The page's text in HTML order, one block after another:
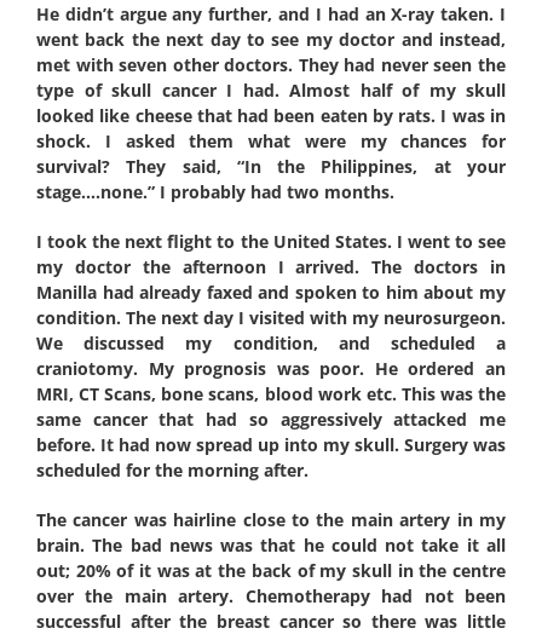
He didn’t argue any further, and I had an X-ray taken. I
went back the next day to see my doctor and instead,
met with seven other doctors. They had never seen the
type of skull cancer I had. Almost half of my skull
looked like cheese that had been eaten by rats. I was in
shock. I asked them what were my chances for
survival? They said, “In the Philippines, at your
stage….none.” I probably had two months.
I took the next flight to the United States. I went to see
my doctor the afternoon I arrived. The doctors in
Manilla had already faxed and spoken to him about my
condition. The next day I visited with my neurosurgeon.
We discussed my condition, and scheduled a
craniotomy. My prognosis was poor. He ordered an
MRI, CT Scans, bone scans, blood work etc. This was the
same cancer that had so aggressively attacked me
before. It had now spread up into my skull. Surgery was
scheduled for the morning after.
The cancer was hairline close to the main artery in my
brain. The bad news was that he could not take it all
out; 20% of it was at the back of my skull in the centre
over the main artery. Chemotherapy had not been
successful after the breast cancer so there was little